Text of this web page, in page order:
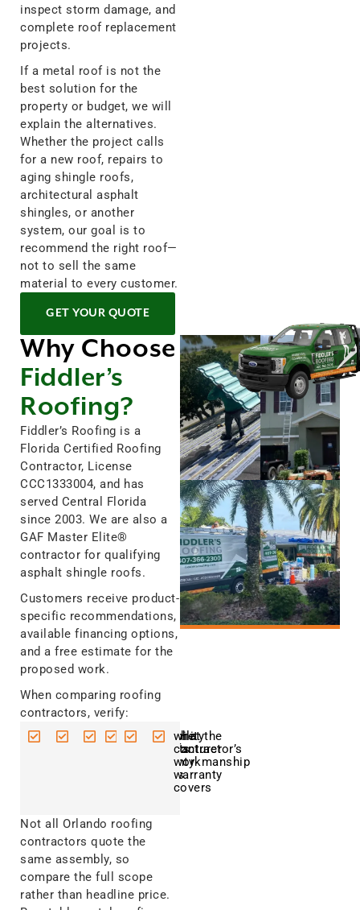
inspect storm damage, and
complete roof replacement
projects.
If a metal roof is not the
best solution for the
property or budget, we will
explain the alternatives.
Whether the project calls
for a new roof, repairs to
aging shingle roofs,
architectural asphalt
shingles, or another
system, our goal is to
recommend the right roof—
not to sell the same
material to every customer.
GET YOUR QUOTE
Why Choose
Fiddler’s
Roofing?
Fiddler’s Roofing is a
Florida Certified Roofing
Contractor, License
CCC1333004, and has
served Central Florida
since 2003. We are also a
GAF Master Elite®
contractor for qualifying
asphalt shingle roofs.
Customers receive product-
specific recommendations,
available financing options,
and a free estimate for the
proposed work.
When comparing roofing
contractors, verify:
currentthe
applicable
responsibility
for permits
what the
manufacturer
warranty
covers
what the
contractor’s
workmanship
warranty
covers
Not all Orlando roofing
contractors quote the
same assembly, so
compare the full scope
rather than headline price.